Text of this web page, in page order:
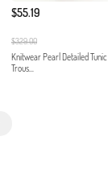
$55.19
$329.00
Knitwear Pearl Detailed Tunic
Trous...